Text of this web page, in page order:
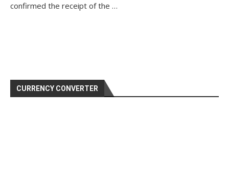
confirmed the receipt of the …
CURRENCY CONVERTER